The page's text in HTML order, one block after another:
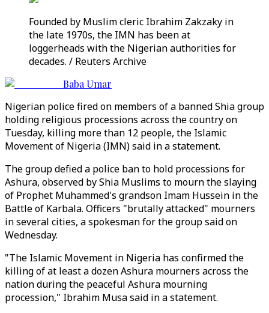
Founded by Muslim cleric Ibrahim Zakzaky in
the late 1970s, the IMN has been at
loggerheads with the Nigerian authorities for
decades. / Reuters Archive
Baba Umar
Nigerian police fired on members of a banned Shia group
holding religious processions across the country on
Tuesday, killing more than 12 people, the Islamic
Movement of Nigeria (IMN) said in a statement.
The group defied a police ban to hold processions for
Ashura, observed by Shia Muslims to mourn the slaying
of Prophet Muhammed's grandson Imam Hussein in the
Battle of Karbala. Officers "brutally attacked" mourners
in several cities, a spokesman for the group said on
Wednesday.
"The Islamic Movement in Nigeria has confirmed the
killing of at least a dozen Ashura mourners across the
nation during the peaceful Ashura mourning
procession," Ibrahim Musa said in a statement.